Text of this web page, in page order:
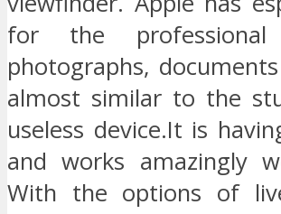
for the
photographs,
almost similar to the
useless device.It is
and works amazingly
With the options of